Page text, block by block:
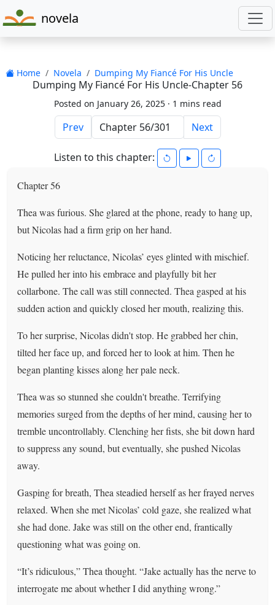
novela
Home Novela Dumping My Fiancé For His Uncle
Dumping My Fiancé For His Uncle-Chapter 56
Posted on January 26, 2025 · 1 mins read
Prev Next
Listen to this chapter:
Chapter 56
Thea was furious. She glared at the phone, ready to hang up,
but Nicolas had a firm grip on her hand.
Noticing her reluctance, Nicolas’ eyes glinted with mischief.
He pulled her into his embrace and playfully bit her
collarbone. The call was still connected. Thea gasped at his
sudden action and quickly closed her mouth, realizing this.
To her surprise, Nicolas didn't stop. He grabbed her chin,
tilted her face up, and forced her to look at him. Then he
began planting kisses along her pale neck.
Thea was so stunned she couldn't breathe. Terrifying
memories surged from the depths of her mind, causing her to
tremble uncontrollably. Clenching her fists, she bit down hard
to suppress any sound, but eventually, she pushed Nicolas
away.
Gasping for breath, Thea steadied herself as her frayed nerves
relaxed. When she met Nicolas’ cold gaze, she realized what
she had done. Jake was still on the other end, frantically
questioning what was going on.
“It’s ridiculous,” Thea thought. “Jake actually has the nerve to
interrogate me about whether I did anything wrong.”